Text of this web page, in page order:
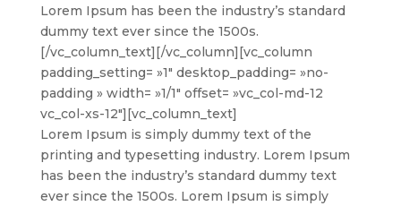
Lorem Ipsum has been the industry’s standard
dummy text ever since the 1500s.
[/vc_column_text][/vc_column][vc_column
padding_setting= »1″ desktop_padding= »no-
padding » width= »1/1″ offset= »vc_col-md-12
vc_col-xs-12″][vc_column_text]
Lorem Ipsum is simply dummy text of the
printing and typesetting industry. Lorem Ipsum
has been the industry’s standard dummy text
ever since the 1500s. Lorem Ipsum is simply